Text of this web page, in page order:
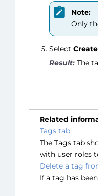
Note:
Only
Select Create
The
Related
Tags tab
The Tags tab
with user roles
Delete a tag
If a tag has